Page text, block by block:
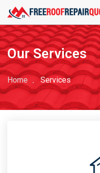
Our Services
Home Services